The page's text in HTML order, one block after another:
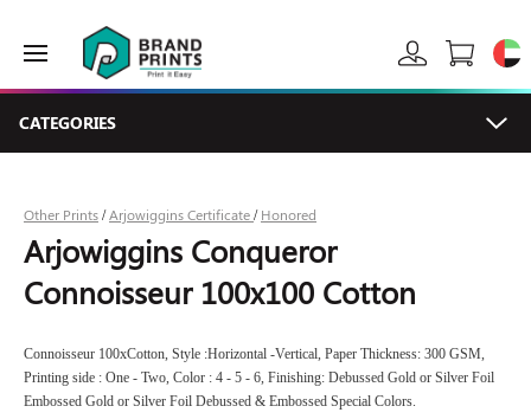
CATEGORIES
Other Prints /Arjowiggins Certificate / Honored
Arjowiggins Conqueror
Connoisseur 100x100 Cotton
Connoisseur 100xCotton, Style :Horizontal -Vertical, Paper Thickness: 300 GSM,
Printing side : One - Two, Color : 4 - 5 - 6, Finishing: Debussed Gold or Silver Foil
Embossed Gold or Silver Foil Debussed & Embossed Special Colors.